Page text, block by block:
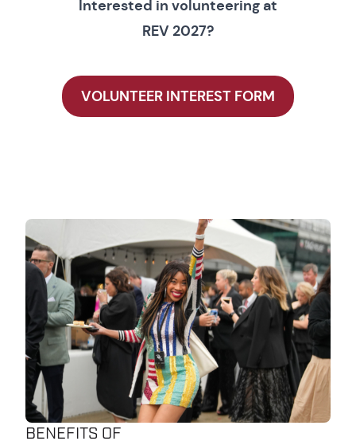
Interested in volunteering at
REV 2027?
VOLUNTEER INTEREST FORM
BENEFITS OF